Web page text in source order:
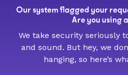
Our system flagged your
Are you using a
We take security seriously
and sound. But hey, we
hanging, so here’s